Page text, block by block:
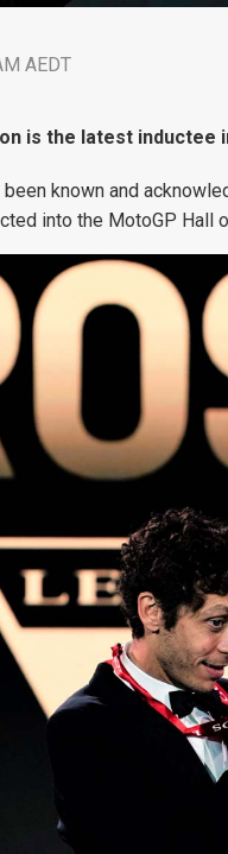
AEDT
is the latest inductee
been known and
into the MotoGP Hall